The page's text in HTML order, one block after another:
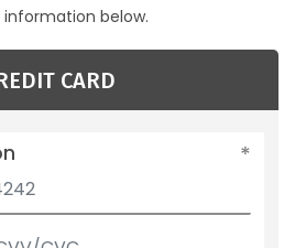
information below.
CARD